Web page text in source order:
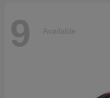
9 Available